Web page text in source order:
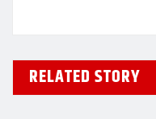
RELATED STORY